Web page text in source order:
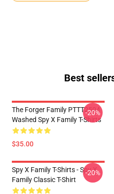
Best
The Forger Family PTTT2504
Washed Spy X Family T-Shirts
$35.00
-20%
Spy X Family T-Shirts - Spy X
Family Classic T-Shirt
-20%